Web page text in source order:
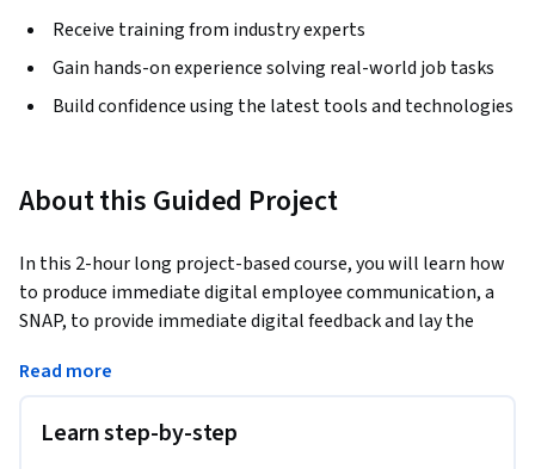
Receive training from industry experts
Gain hands-on experience solving real-world job tasks
Build confidence using the latest tools and technologies
About this Guided Project
In this 2-hour long project-based course, you will learn how
to produce immediate digital employee communication, a
SNAP, to provide immediate digital feedback and lay the
learn how to establish employee goals and achievement
in a digital format.  Employee communication, evaluations,
Read more
Learn step-by-step